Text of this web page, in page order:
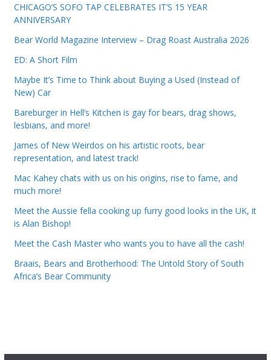
CHICAGO’S SOFO TAP CELEBRATES IT’S 15 YEAR
ANNIVERSARY
Bear World Magazine Interview – Drag Roast Australia 2026
ED: A Short Film
Maybe It’s Time to Think about Buying a Used (Instead of
New) Car
Bareburger in Hell’s Kitchen is gay for bears, drag shows,
lesbians, and more!
James of New Weirdos on his artistic roots, bear
representation, and latest track!
Mac Kahey chats with us on his origins, rise to fame, and
much more!
Meet the Aussie fella cooking up furry good looks in the UK, it
is Alan Bishop!
Meet the Cash Master who wants you to have all the cash!
Braais, Bears and Brotherhood: The Untold Story of South
Africa’s Bear Community